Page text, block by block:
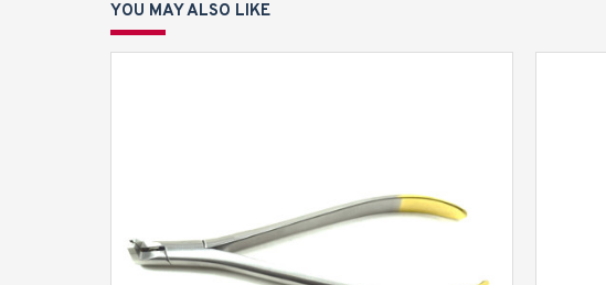
YOU MAY ALSO LIKE